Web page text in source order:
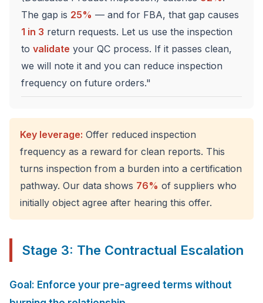
The gap is 25% — and for FBA, that gap causes
1 in 3 return requests. Let us use the inspection
to validate your QC process. If it passes clean,
we will note it and you can reduce inspection
frequency on future orders."
Key leverage: Offer reduced inspection
frequency as a reward for clean reports. This
turns inspection from a burden into a certification
pathway. Our data shows 76% of suppliers who
initially object agree after hearing this offer.
Stage 3: The Contractual Escalation
Goal: Enforce your pre-agreed terms without